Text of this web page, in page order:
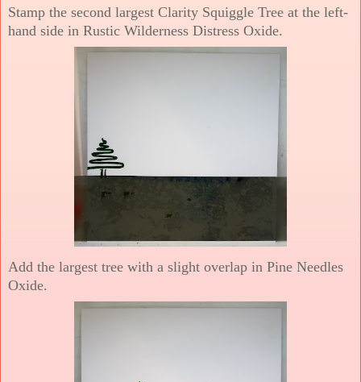
Stamp the second largest Clarity Squiggle Tree at the left-
hand side in Rustic Wilderness Distress Oxide.
Add the largest tree with a slight overlap in Pine Needles
Oxide.